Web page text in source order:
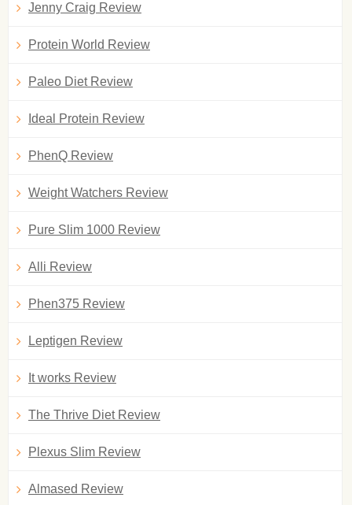
Jenny Craig Review
Protein World Review
Paleo Diet Review
Ideal Protein Review
PhenQ Review
Weight Watchers Review
Pure Slim 1000 Review
Alli Review
Phen375 Review
Leptigen Review
It works Review
The Thrive Diet Review
Plexus Slim Review
Almased Review